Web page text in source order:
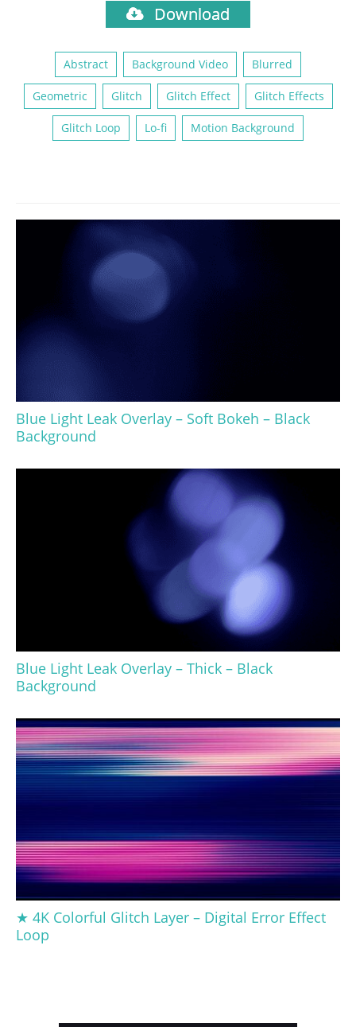
Download
Abstract Background Video Blurred
Geometric Glitch Glitch Effect Glitch Effects
Glitch Loop Lo-fi Motion Background
Blue Light Leak Overlay – Soft Bokeh – Black
Background
Blue Light Leak Overlay – Thick – Black
Background
★ 4K Colorful Glitch Layer – Digital Error Effect
Loop